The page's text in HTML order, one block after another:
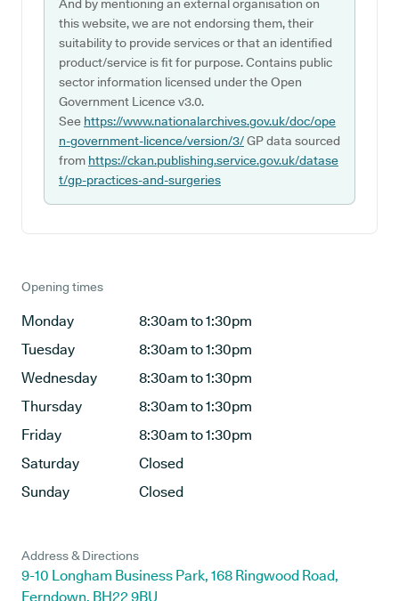
And by mentioning an external organisation on
this website, we are not endorsing them, their
suitability to provide services or that an identified
product/service is fit for purpose. Contains public
sector information licensed under the Open
Government Licence v3.0.
See https://www.nationalarchives.gov.uk/doc/ope
n-government-licence/version/3/GP data sourced
from https://ckan.publishing.service.gov.uk/datase
t/gp-practices-and-surgeries
Opening times
Monday
8:30am to 1:30pm
Tuesday
8:30am to 1:30pm
Wednesday
8:30am to 1:30pm
Thursday
8:30am to 1:30pm
Friday
8:30am to 1:30pm
Saturday
Closed
Sunday
Closed
Address & Directions
9-10 Longham Business Park, 168 Ringwood Road,
Ferndown, BH22 9BU